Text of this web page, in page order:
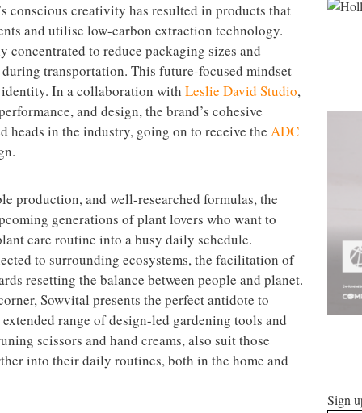
conscious creativity has resulted in products that
and utilise low-carbon extraction technology.
to reduce packaging sizes and
transportation. This future-focused mindset
In a collaboration with Leslie David Studio,
and design, the brand’s cohesive
heads in the industry, going on to receive the ADC
production, and well-researched formulas, the
generations of plant lovers who want to
care routine into a busy daily schedule.
to surrounding ecosystems, the facilitation of
resetting the balance between people and planet.
Sowvital presents the perfect antidote to
range of design-led gardening tools and
scissors and hand creams, also suit those
into their daily routines, both in the home and
Sign